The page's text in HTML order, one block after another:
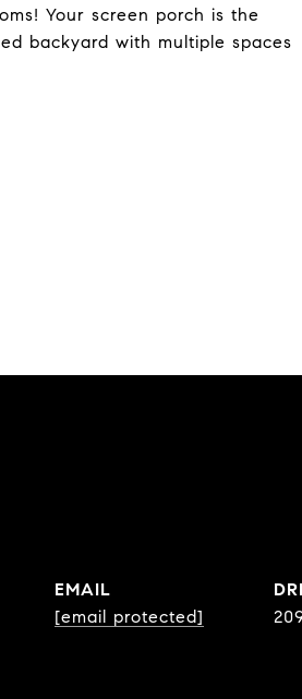
Your screen porch is the
backyard with multiple spaces
EMAIL
[email protected]